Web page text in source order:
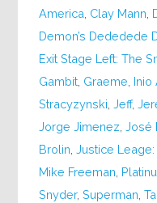
America Clay Mann
Demon’s Dededede
Exit Stage Left: The
Gambit Graeme Inio
Stracyzynski ,Jeff,
Jorge Jimenez ,José
Brolin ,Justice
Mike Freeman
Snyder,Superman ,